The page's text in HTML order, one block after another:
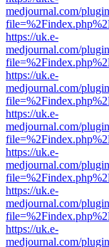
medjournal.com/
https://uk.e-
medjournal.com/
https://uk.e-
medjournal.com/
https://uk.e-
medjournal.com/
https://uk.e-
medjournal.com/
https://uk.e-
medjournal.com/
https://uk.e-
medjournal.com/